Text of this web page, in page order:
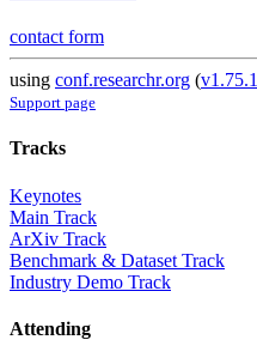
contact form
using conf.researchr.org (v1.75.1
Support page
Tracks
Keynotes
Main Track
ArXiv Track
Benchmark & Dataset Track
Industry Demo Track
Attending